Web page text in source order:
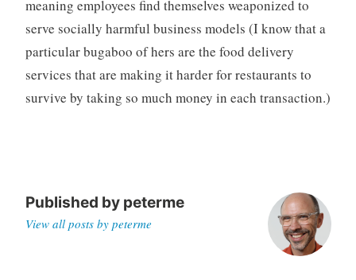
meaning employees find themselves weaponized to
serve socially harmful business models (I know that a
particular bugaboo of hers are the food delivery
services that are making it harder for restaurants to
survive by taking so much money in each transaction.)
Published by peterme
View all posts by peterme